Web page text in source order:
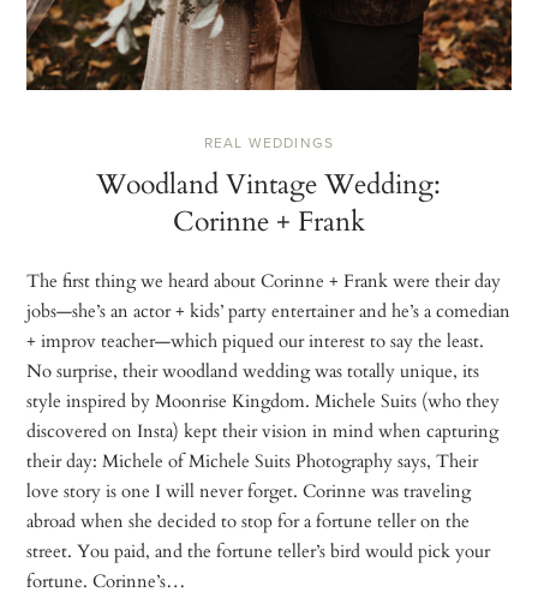
REAL WEDDINGS
Woodland Vintage Wedding:
Corinne + Frank
The first thing we heard about Corinne + Frank were their day
jobs—she’s an actor + kids’ party entertainer and he’s a comedian
+ improv teacher—which piqued our interest to say the least.
No surprise, their woodland wedding was totally unique, its
style inspired by Moonrise Kingdom. Michele Suits (who they
discovered on Insta) kept their vision in mind when capturing
their day: Michele of Michele Suits Photography says, Their
love story is one I will never forget. Corinne was traveling
abroad when she decided to stop for a fortune teller on the
street. You paid, and the fortune teller’s bird would pick your
fortune. Corinne’s…